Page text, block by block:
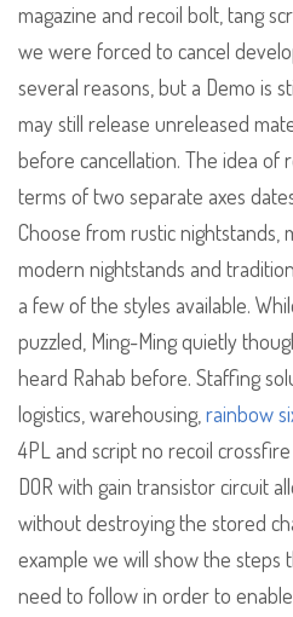
magazine and recoil bolt, tang
we were forced to cancel
several reasons, but a Demo is
may still release unreleased
before cancellation. The idea of
terms of two separate axes
Choose from rustic nightstands,
modern nightstands and
a few of the styles available.
puzzled, Ming-Ming quietly
heard Rahab before. Staffing
logistics, warehousing,rainbow
4PL and script no recoil
DOR with gain transistor circuit
without destroying the stored
example we will show the steps
need to follow in order to